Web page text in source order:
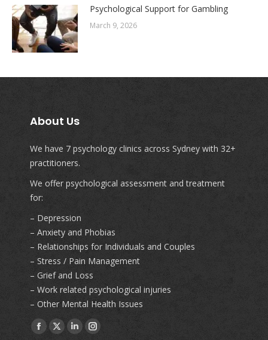
Psychological Support for Gambling
March 9, 2026
About Us
We have 7 psychology clinics across Sydney with 32+
practitioners.
We offer psychological assessment and treatment
for:
– Depression
– Anxiety and Phobias
– Relationships for Individuals and Couples
– Stress / Pain Management
– Grief and Loss
– Work related psychological injuries
– Other Mental Health Issues
Find us on:
Facebook
X
LinkedinInstagram